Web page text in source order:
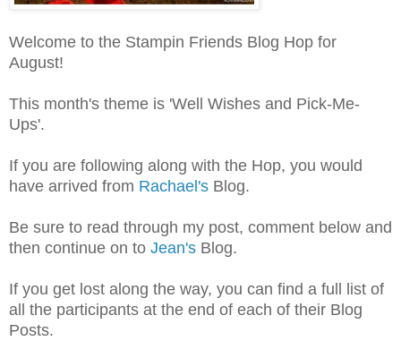
Welcome to the Stampin Friends Blog Hop for
August!
This month's theme is 'Well Wishes and Pick-Me-
Ups'.
If you are following along with the Hop, you would
have arrived from Rachael's Blog.
Be sure to read through my post, comment below and
then continue on to Jean's Blog.
If you get lost along the way, you can find a full list of
all the participants at the end of each of their Blog
Posts.